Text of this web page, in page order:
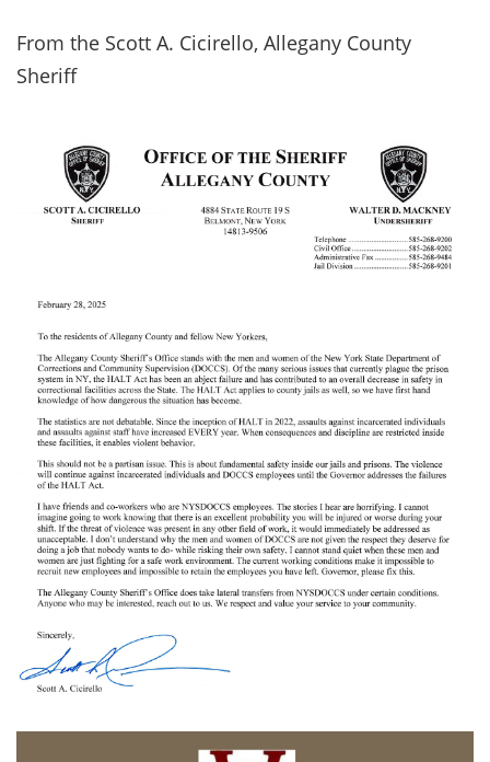
From the Scott A. Cicirello, Allegany County
Sheriff